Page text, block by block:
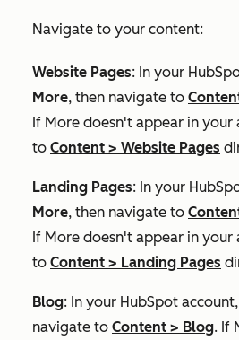
Navigate to your content:
Website Pages: In your
More, then navigate to
If More doesn't appear in your
to Content > Website Pages
Landing Pages: In your
More, then navigate to
If More doesn't appear in your
to Content > Landing Pages
Blog: In your HubSpot
navigate to Content > Blog. If